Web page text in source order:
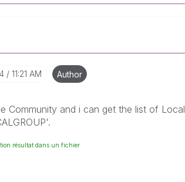
11:21 AM Author
Community and i can get the list of Local
résultat dans un fichier